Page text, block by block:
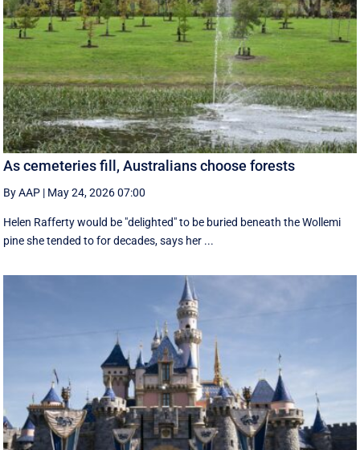
As cemeteries fill, Australians choose forests
By AAP | May 24, 2026 07:00
Helen Rafferty would be "delighted" to be buried beneath the Wollemi
pine she tended to for decades, says her ...